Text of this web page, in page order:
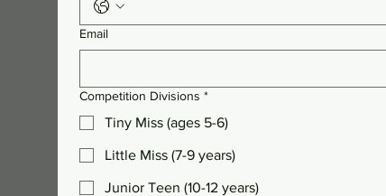
Email
Competition Divisions *
Tiny Miss (ages 5-6)
Little Miss (7-9 years)
Junior Teen (10-12 years)